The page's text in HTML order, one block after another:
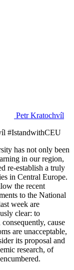
Petr Kratochvíl
#IstandwithCEU
has not only been
in our region,
re-establish a truly
in Central Europe.
the recent
to the National
week are
clear: to
cause
are unacceptable,
its proposal and
research, of